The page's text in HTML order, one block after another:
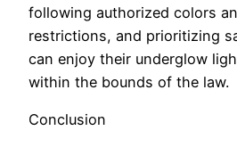
following authorized colors
restrictions, and prioritizing
can enjoy their underglow
within the bounds of the law.
Conclusion